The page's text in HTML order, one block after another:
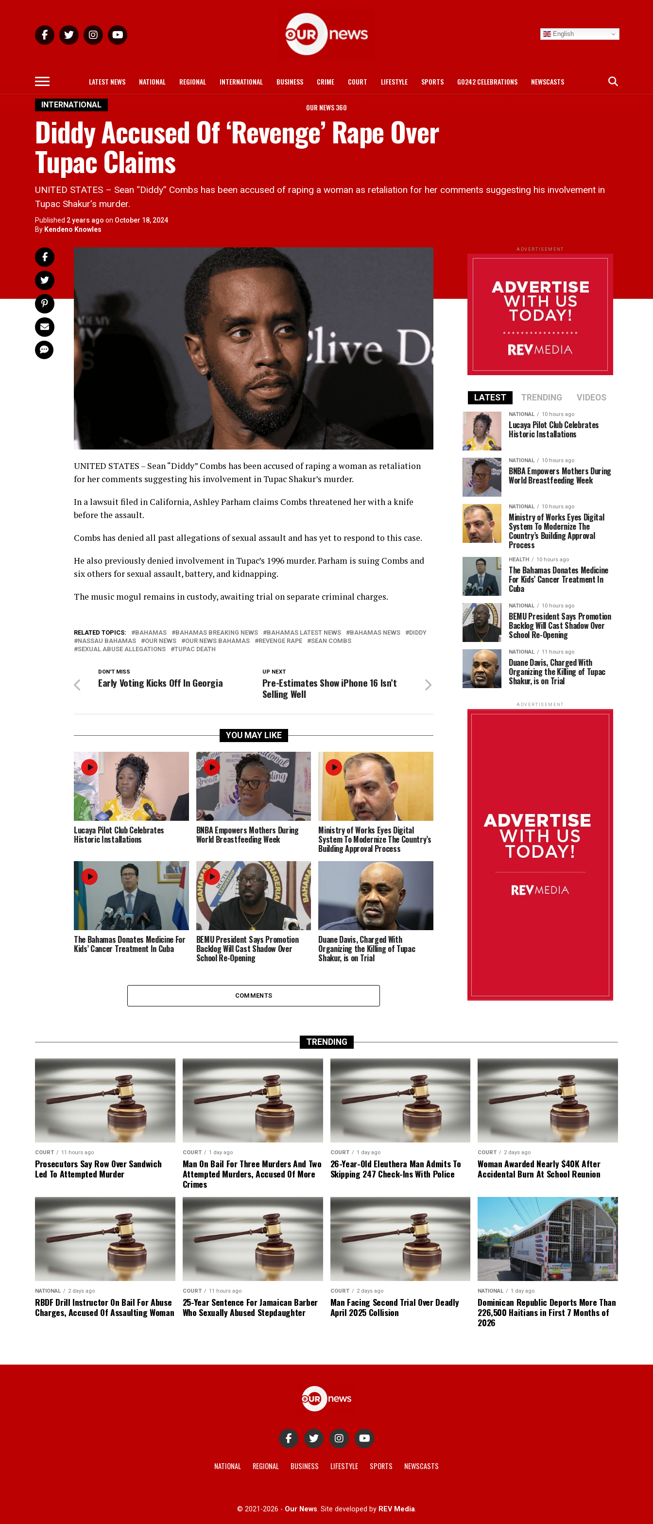
English
LATEST NEWS NATIONAL REGIONAL INTERNATIONAL BUSINESS CRIME COURT LIFESTYLE SPORTS GO242 CELEBRATIONS NEWSCASTS
OUR NEWS 360
INTERNATIONAL
Diddy Accused Of ‘Revenge’ Rape Over
Tupac Claims
UNITED STATES – Sean “Diddy” Combs has been accused of raping a woman as retaliation for her comments suggesting his involvement in
Tupac Shakur’s murder.
Published 2 years ago on October 18, 2024
By Kendeno Knowles
UNITED STATES – Sean “Diddy” Combs has been accused of raping a woman as retaliation
for her comments suggesting his involvement in Tupac Shakur’s murder.
In a lawsuit filed in California, Ashley Parham claims Combs threatened her with a knife
before the assault.
Combs has denied all past allegations of sexual assault and has yet to respond to this case.
He also previously denied involvement in Tupac’s 1996 murder. Parham is suing Combs and
six others for sexual assault, battery, and kidnapping.
The music mogul remains in custody, awaiting trial on separate criminal charges.
RELATED TOPICS: BAHAMAS BAHAMAS BREAKING NEWS BAHAMAS LATEST NEWS BAHAMAS NEWS
DIDDY
NASSAU BAHAMAS
OUR NEWS OUR NEWS BAHAMAS REVENGE RAPE
SEAN COMBS
SEXUAL ABUSE ALLEGATIONS
TUPAC DEATH
UP NEXT
Pre-Estimates Show iPhone 16 Isn’t
Selling Well
DON'T MISS
Early Voting Kicks Off In Georgia
YOU MAY LIKE
Lucaya Pilot Club Celebrates
Historic Installations
BNBA Empowers Mothers During
World Breastfeeding Week
Ministry of Works Eyes Digital
System To Modernize The Country’s
Building Approval Process
The Bahamas Donates Medicine For
Kids’ Cancer Treatment In Cuba
BEMU President Says Promotion
Backlog Will Cast Shadow Over
School Re-Opening
Duane Davis, Charged With
Organizing the Killing of Tupac
Shakur, is on Trial
COMMENTS
ADVERTISEMENT
LATEST TRENDING VIDEOS
NATIONAL 10 hours ago
Lucaya Pilot Club Celebrates
Historic Installations
NATIONAL 10 hours ago
BNBA Empowers Mothers During
World Breastfeeding Week
NATIONAL 10 hours ago
Ministry of Works Eyes Digital
System To Modernize The
Country’s Building Approval
Process
HEALTH 10 hours ago
The Bahamas Donates Medicine
For Kids’ Cancer Treatment In
Cuba
NATIONAL 10 hours ago
BEMU President Says Promotion
Backlog Will Cast Shadow Over
School Re-Opening
NATIONAL 11 hours ago
Duane Davis, Charged With
Organizing the Killing of Tupac
Shakur, is on Trial
ADVERTISEMENT
TRENDING
COURT 11 hours ago
Prosecutors Say Row Over Sandwich
Led To Attempted Murder
COURT 1 day ago
Man On Bail For Three Murders And Two
Attempted Murders, Accused Of More
Crimes
COURT 1 day ago
26-Year-Old Eleuthera Man Admits To
Skipping 247 Check-Ins With Police
COURT 2 days ago
Woman Awarded Nearly $40K After
Accidental Burn At School Reunion
NATIONAL 2 days ago
RBDF Drill Instructor On Bail For Abuse
Charges, Accused Of Assaulting Woman
COURT 11 hours ago
25-Year Sentence For Jamaican Barber
Who Sexually Abused Stepdaughter
COURT 2 days ago
Man Facing Second Trial Over Deadly
April 2025 Collision
NATIONAL 1 day ago
Dominican Republic Deports More Than
226,500 Haitians in First 7 Months of
2026
NATIONAL REGIONAL BUSINESS LIFESTYLE SPORTS NEWSCASTS
© 2021-2026 - Our News. Site developed by REV Media.